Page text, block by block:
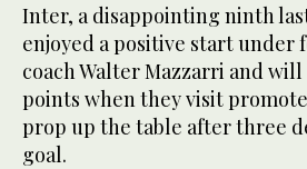
Inter, a disappointing ninth
enjoyed a positive start under
coach Walter Mazzarri and
points when they visit
prop up the table after three
goal.